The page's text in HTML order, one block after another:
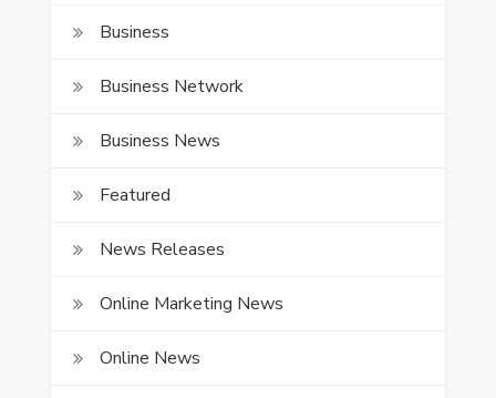
Business
Business Network
Business News
Featured
News Releases
Online Marketing News
Online News